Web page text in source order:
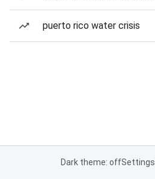
puerto rico water crisis
Dark theme: offSettings